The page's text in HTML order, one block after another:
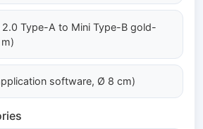
Type-A to Mini Type-B gold-
software, Ø 8 cm)